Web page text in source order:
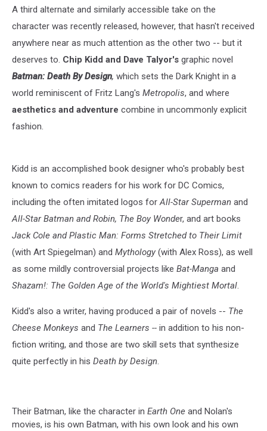
A third alternate and similarly accessible take on the
character was recently released, however, that hasn't received
anywhere near as much attention as the other two -- but it
deserves to. Chip Kidd and Dave Talyor's graphic novel
Batman: Death By Design, which sets the Dark Knight in a
world reminiscent of Fritz Lang's Metropolis, and where
aesthetics and adventure combine in uncommonly explicit
fashion.
Kidd is an accomplished book designer who's probably best
known to comics readers for his work for DC Comics,
including the often imitated logos forAll-Star Superman and
All-Star Batman and Robin, The Boy Wonder, and art books
Jack Cole and Plastic Man: Forms Stretched to Their Limit
(with Art Spiegelman) and Mythology (with Alex Ross), as well
as some mildly controversial projects like Bat-Manga and
Shazam!: The Golden Age of the World's Mightiest Mortal.
Kidd's also a writer, having produced a pair of novels -- The
Cheese Monkeys and The Learners -- in addition to his non-
fiction writing, and those are two skill sets that synthesize
quite perfectly in his Death by Design.
Their Batman, like the character in Earth One and Nolan's
movies, is his own Batman, with his own look and his own